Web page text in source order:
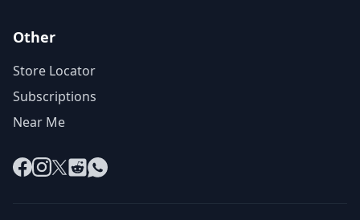
Other
Store Locator
Subscriptions
Near Me
Facebook
Instagram
X RedditWhatsApp